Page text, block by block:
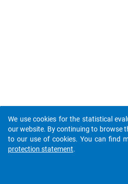
We use cookies for the statistical
our website. By continuing to browse
to our use of cookies. You can find
protection statement.